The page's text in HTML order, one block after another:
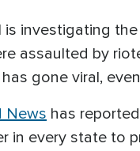
is investigating
assaulted by
gone viral,
News has
in every state to